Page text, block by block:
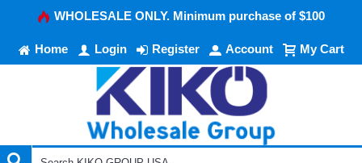
WHOLESALE ONLY. Minimum purchase of $100
Home Login Register Account My Cart